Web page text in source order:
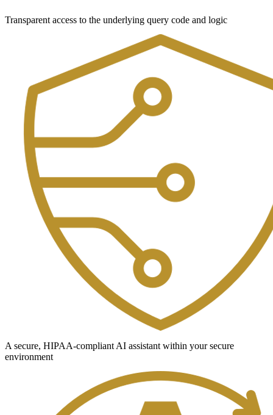
Transparent access to the underlying query code and logic
A secure, HIPAA-compliant AI assistant within your secure
environment